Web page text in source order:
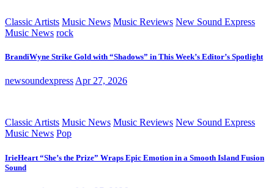
Classic Artists Music News Music Reviews New Sound Express
Music News rock
BrandiWyne Strike Gold with “Shadows” in This Week’s Editor’s Spotlight
newsoundexpress Apr 27, 2026
Classic Artists Music News Music Reviews New Sound Express
Music News Pop
IrieHeart “She’s the Prize” Wraps Epic Emotion in a Smooth Island Fusion
Sound